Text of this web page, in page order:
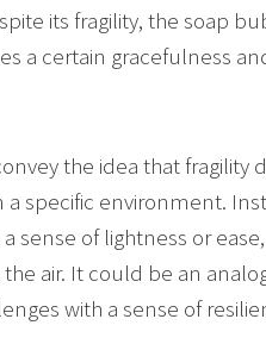
its fragility, the soap
a certain gracefulness
the idea that fragility
a specific environment.
sense of lightness or
air. It could be an
with a sense of